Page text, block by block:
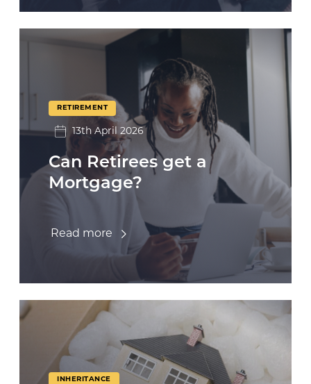
RETIREMENT
13th April 2026
Can Retirees get a
Mortgage?
Read more
INHERITANCE